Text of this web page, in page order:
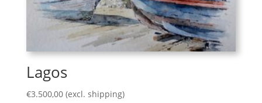
Lagos
€3.500,00 (excl. shipping)